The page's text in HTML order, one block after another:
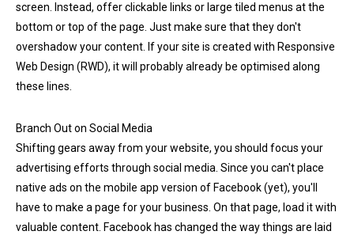
screen. Instead, offer clickable links or large tiled menus at the
bottom or top of the page. Just make sure that they don't
overshadow your content. If your site is created with Responsive
Web Design (RWD), it will probably already be optimised along
these lines.
Branch Out on Social Media
Shifting gears away from your website, you should focus your
advertising efforts through social media. Since you can't place
native ads on the mobile app version of Facebook (yet), you'll
have to make a page for your business. On that page, load it with
valuable content. Facebook has changed the way things are laid